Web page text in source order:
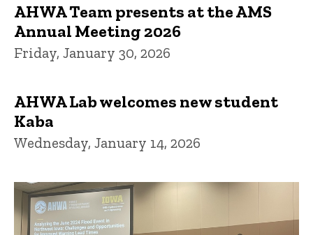
AHWA Team presents at the AMS
Annual Meeting 2026
Friday, January 30, 2026
AHWA Lab welcomes new student
Kaba
Wednesday, January 14, 2026